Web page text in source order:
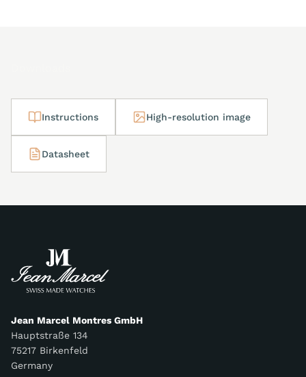
Instructions High-resolution image
Datasheet
Jean Marcel Montres GmbH
Hauptstraße 134
75217 Birkenfeld
Germany